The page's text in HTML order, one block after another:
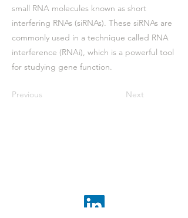
small RNA molecules known as short
interfering RNAs (siRNAs). These siRNAs are
commonly used in a technique called RNA
interference (RNAi), which is a powerful tool
for studying gene function.
Previous Next